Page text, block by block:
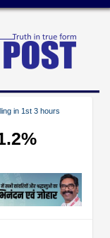
in 1st 3 hours